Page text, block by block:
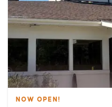
NOW OPEN!